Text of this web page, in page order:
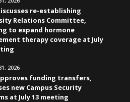
re-establishing
Relations Committee,
to expand hormone
therapy coverage at July
2026
funding transfers,
new Campus Security
at July 13 meeting